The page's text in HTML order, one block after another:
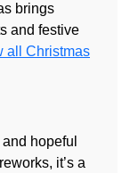
brings
and festive
all Christmas
hopeful
it’s a